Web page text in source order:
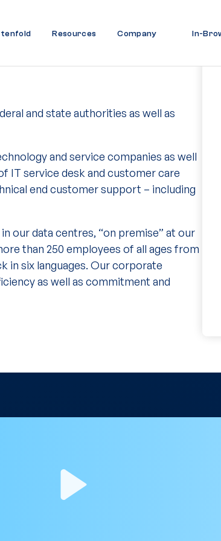
tenfold Resources Company In-
and state authorities as well as
and service companies as well
IT service desk and customer care
end customer support – including
our data centres, “on premise” at our
than 250 employees of all ages from
in six languages. Our corporate
as well as commitment and